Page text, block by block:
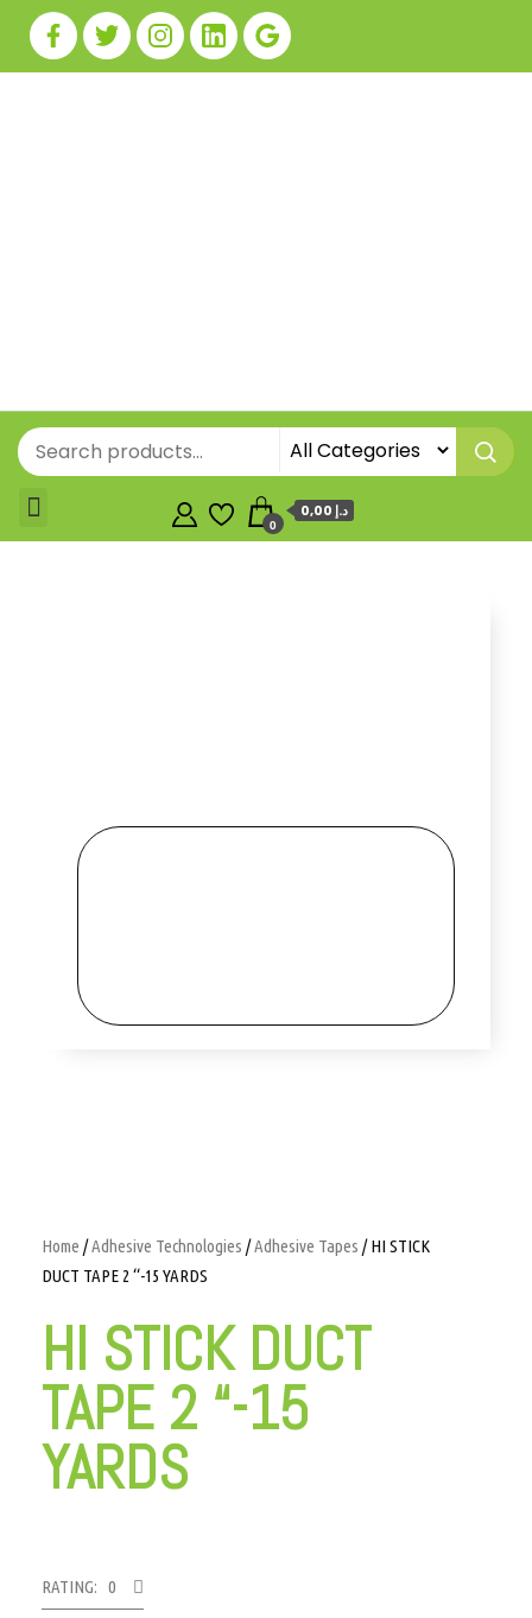
0
0,00 د.إ
Home /Adhesive Technologies /Adhesive Tapes / HI STICK
DUCT TAPE 2 “-15 YARDS
HI STICK DUCT
TAPE 2 “-15
YARDS
RATING: 0